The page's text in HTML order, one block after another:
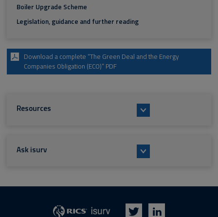
Boiler Upgrade Scheme
Legislation, guidance and further reading
Download a complete “The Green Deal and the Energy
Companies Obligation (ECO)” PDF
Resources
Ask isurv